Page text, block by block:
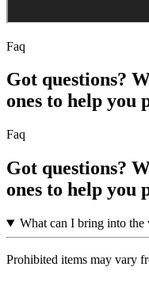
Faq
Got questions?
ones to help you
Faq
Got questions?
ones to help you
What can I bring into the
Prohibited items may vary